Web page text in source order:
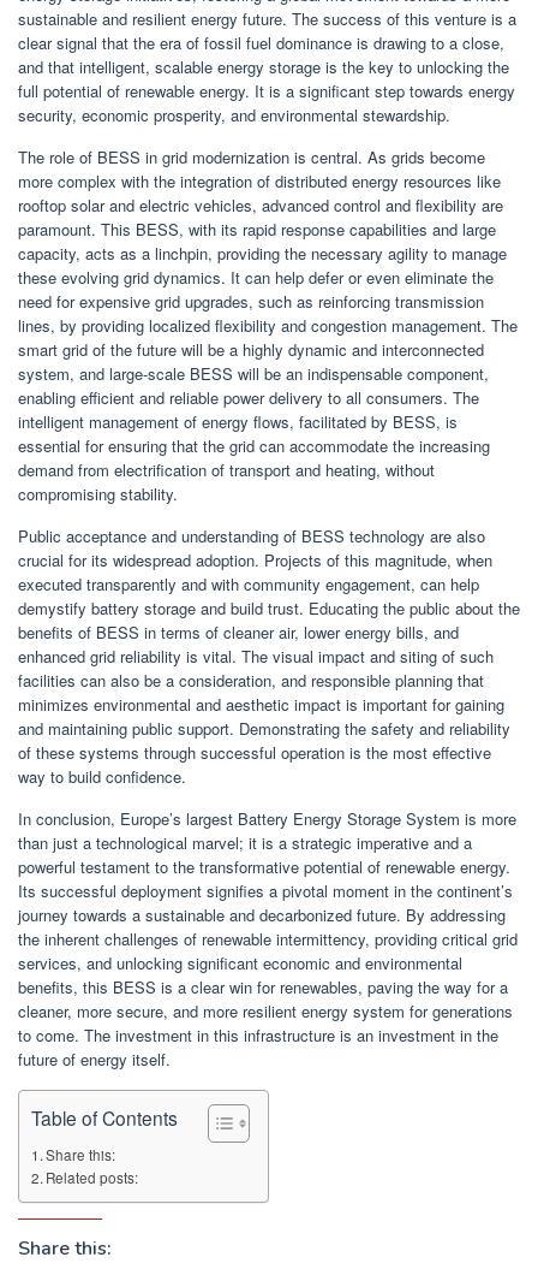
sustainable and resilient energy future. The success of this venture is a
clear signal that the era of fossil fuel dominance is drawing to a close,
and that intelligent, scalable energy storage is the key to unlocking the
full potential of renewable energy. It is a significant step towards energy
security, economic prosperity, and environmental stewardship.
The role of BESS in grid modernization is central. As grids become
more complex with the integration of distributed energy resources like
rooftop solar and electric vehicles, advanced control and flexibility are
paramount. This BESS, with its rapid response capabilities and large
capacity, acts as a linchpin, providing the necessary agility to manage
these evolving grid dynamics. It can help defer or even eliminate the
need for expensive grid upgrades, such as reinforcing transmission
lines, by providing localized flexibility and congestion management. The
smart grid of the future will be a highly dynamic and interconnected
system, and large-scale BESS will be an indispensable component,
enabling efficient and reliable power delivery to all consumers. The
intelligent management of energy flows, facilitated by BESS, is
essential for ensuring that the grid can accommodate the increasing
demand from electrification of transport and heating, without
compromising stability.
Public acceptance and understanding of BESS technology are also
crucial for its widespread adoption. Projects of this magnitude, when
executed transparently and with community engagement, can help
demystify battery storage and build trust. Educating the public about the
benefits of BESS in terms of cleaner air, lower energy bills, and
enhanced grid reliability is vital. The visual impact and siting of such
facilities can also be a consideration, and responsible planning that
minimizes environmental and aesthetic impact is important for gaining
and maintaining public support. Demonstrating the safety and reliability
of these systems through successful operation is the most effective
way to build confidence.
In conclusion, Europe’s largest Battery Energy Storage System is more
than just a technological marvel; it is a strategic imperative and a
powerful testament to the transformative potential of renewable energy.
Its successful deployment signifies a pivotal moment in the continent’s
journey towards a sustainable and decarbonized future. By addressing
the inherent challenges of renewable intermittency, providing critical grid
services, and unlocking significant economic and environmental
benefits, this BESS is a clear win for renewables, paving the way for a
cleaner, more secure, and more resilient energy system for generations
to come. The investment in this infrastructure is an investment in the
future of energy itself.
Table of Contents
Share this:
Related posts:
Share this: